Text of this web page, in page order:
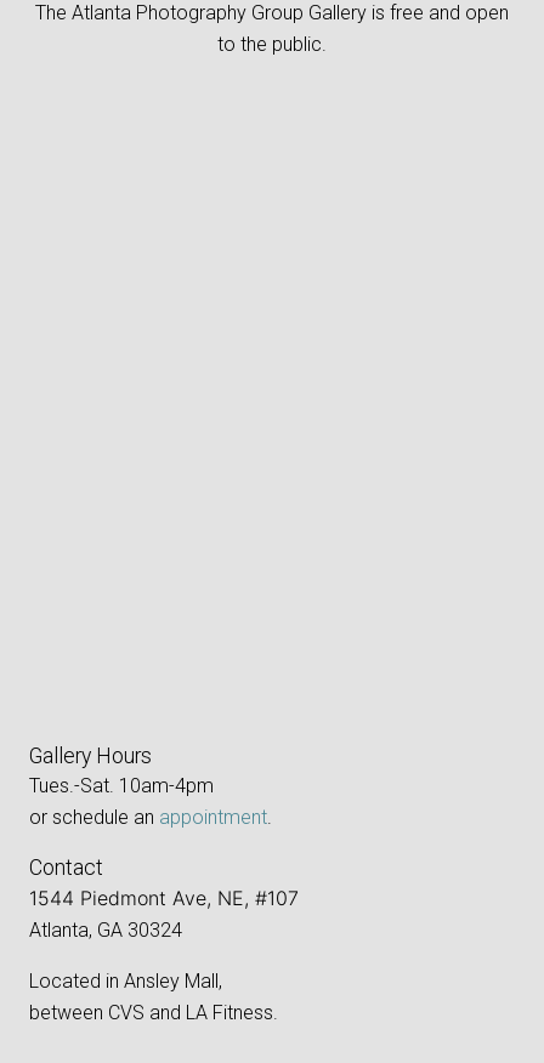
The Atlanta Photography Group Gallery is free and open
to the public.
Gallery Hours
Tues.-Sat. 10am-4pm
or schedule an appointment.
Contact
1544 Piedmont Ave, NE, #107
Atlanta, GA 30324
Located in Ansley Mall,
between CVS and LA Fitness.